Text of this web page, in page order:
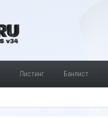
Листинг Банлист